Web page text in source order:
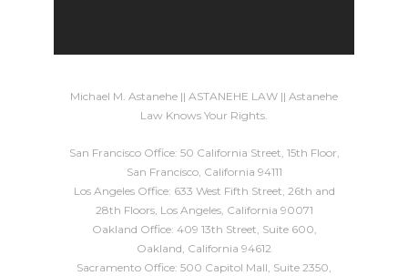
Michael M. Astanehe || ASTANEHE LAW || Astanehe
Law Knows Your Rights.
San Francisco Office: 50 California Street, 15th Floor,
San Francisco, California 94111
Los Angeles Office: 633 West Fifth Street, 26th and
28th Floors, Los Angeles, California 90071
Oakland Office: 409 13th Street, Suite 600,
Oakland, California 94612
Sacramento Office: 500 Capitol Mall, Suite 2350,